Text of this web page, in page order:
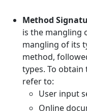
Method
is the mangling
mangling of its
method,
types. To
refer to:
User input
Online